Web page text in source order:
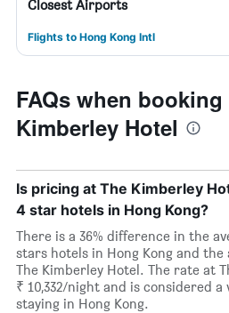
Closest Airports
Flights to Hong Kong Intl
FAQs when booking
Kimberley Hotel
Is pricing at The Kimberley
4 star hotels in Hong Kong?
There is a 36% difference in the
stars hotels in Hong Kong and
The Kimberley Hotel. The rate at
₹ 10,332/night and is considered a
staying in Hong Kong.